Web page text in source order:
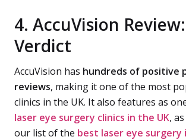
4. AccuVision
Verdict
AccuVision has hundreds of positive
reviews, making it one of the most
clinics in the UK. It also features as
laser eye surgery clinics in the UK,
our list of the best laser eye surgery